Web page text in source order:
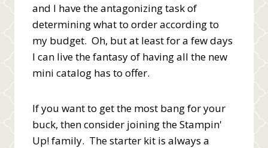
and I have the antagonizing task of
determining what to order according to
my budget. Oh, but at least for a few days
I can live the fantasy of having all the new
mini catalog has to offer.
If you want to get the most bang for your
buck, then consider joining the Stampin'
Up! family. The starter kit is always a